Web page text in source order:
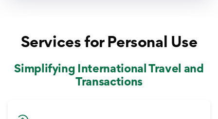
Services for Personal Use
Simplifying International Travel and
Transactions